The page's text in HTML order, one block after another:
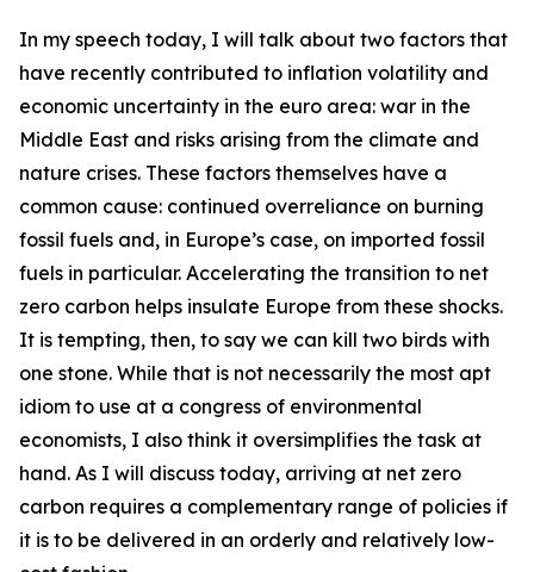
In my speech today, I will talk about two factors that
have recently contributed to inflation volatility and
economic uncertainty in the euro area: war in the
Middle East and risks arising from the climate and
nature crises. These factors themselves have a
common cause: continued overreliance on burning
fossil fuels and, in Europe’s case, on imported fossil
fuels in particular. Accelerating the transition to net
zero carbon helps insulate Europe from these shocks.
It is tempting, then, to say we can kill two birds with
one stone. While that is not necessarily the most apt
idiom to use at a congress of environmental
economists, I also think it oversimplifies the task at
hand. As I will discuss today, arriving at net zero
carbon requires a complementary range of policies if
it is to be delivered in an orderly and relatively low-